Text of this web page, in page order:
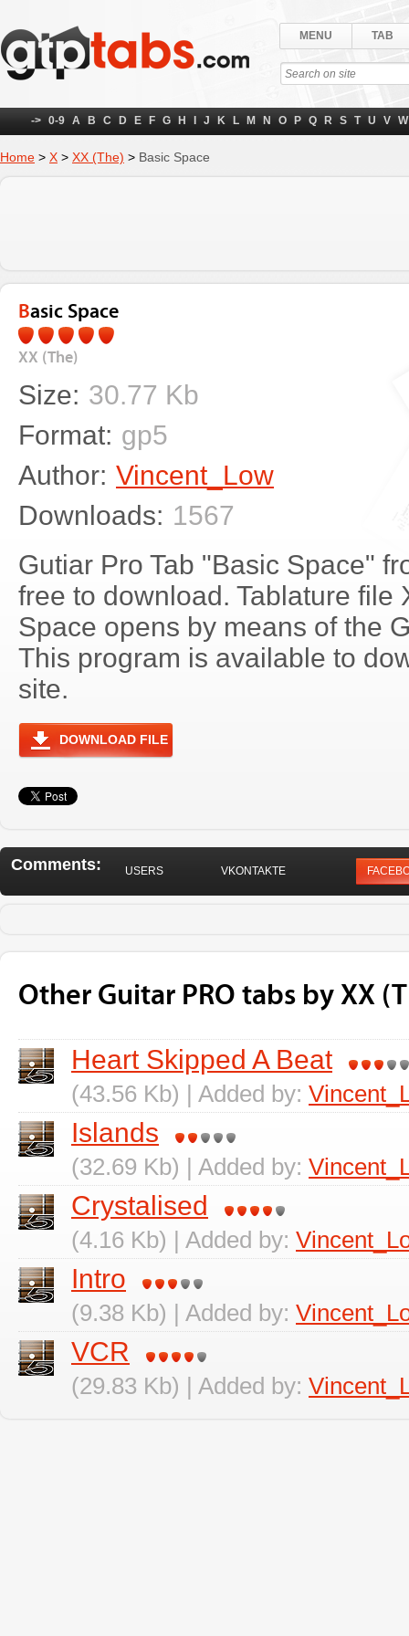
MENU TAB
-> 0-9 A B C D E F G H J K L M N O P Q R S T U V W
Home > X > XX (The) > Basic Space
Basic Space
XX (The)
Size: 30.77 Kb
Format: gp5
Author: Vincent_Low
Downloads: 1567
Gutiar Pro Tab "Basic Space"
free to download. Tablature file
Space opens by means of the
This program is available to
site.
DOWNLOAD FILE
Comments: USERS VKONTAKTE
Other Guitar PRO tabs by XX
Heart Skipped A Beat
(43.56 Kb) | Added by:
Islands
(32.69 Kb) | Added by:
Crystalised
(4.16 Kb) | Added by:
Intro
(9.38 Kb) | Added by:
VCR
(29.83 Kb) | Added by: